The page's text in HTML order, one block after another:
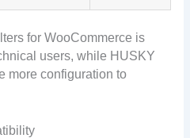
for WooCommerce is
users, while HUSKY
more configuration to